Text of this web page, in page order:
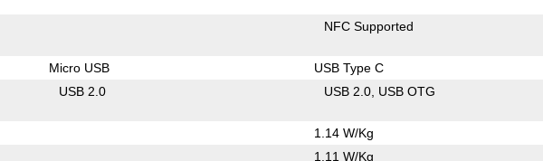
NFC Supported
Micro USB USB Type C
USB 2.0 USB 2.0 USB OTG
1.14 W/Kg
1.11 W/Kg